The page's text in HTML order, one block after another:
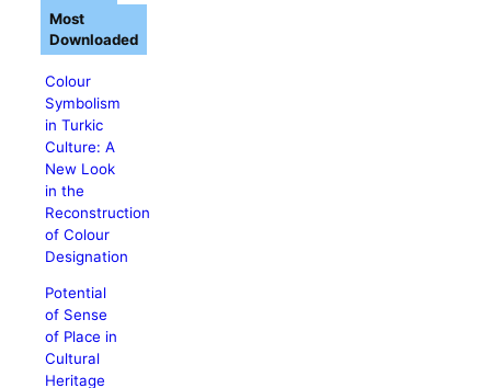
Colour
Symbolism
in Turkic
Culture: A
New Look
in the
Reconstruction
of Colour
Designation
Potential
of Sense
of Place in
Cultural
Heritage
Most
Downloaded